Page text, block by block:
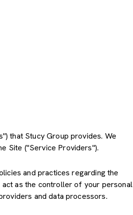
that Stucy Group provides. We
Site ("Service Providers").
and practices regarding the
as the controller of your personal
and data processors.